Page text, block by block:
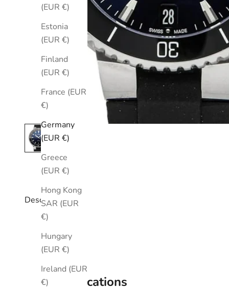
(EUR €)
Estonia
(EUR €)
Finland
(EUR €)
France (EUR
€)
Germany
(EUR €)
Greece
(EUR €)
Hong Kong
SAR (EUR
€)
Hungary
(EUR €)
Ireland (EUR
€)
Description
Specifications